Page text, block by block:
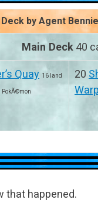
by Agent
Main Deck 40
Quay 16 land
PokÃ©mon
20
that happened.